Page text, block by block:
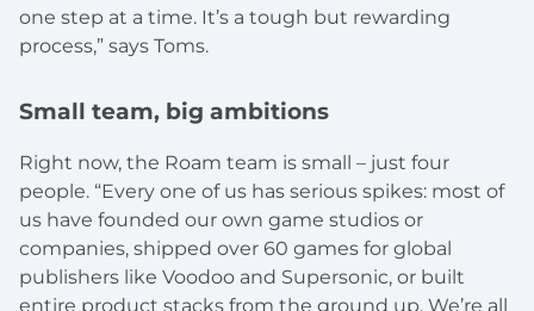
one step at a time. It’s a tough but rewarding
process,” says Toms.
Small team, big ambitions
Right now, the Roam team is small – just four
people. “Every one of us has serious spikes: most of
us have founded our own game studios or
companies, shipped over 60 games for global
publishers like Voodoo and Supersonic, or built
entire product stacks from the ground up. We’re all